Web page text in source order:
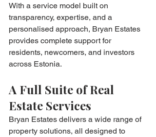
With a service model built on
transparency, expertise, and a
personalised approach, Bryan Estates
provides complete support for
residents, newcomers, and investors
across Estonia.
A Full Suite of Real
Estate Services
Bryan Estates delivers a wide range of
property solutions, all designed to